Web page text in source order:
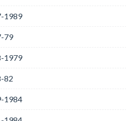
1989
79
1979
82
1984